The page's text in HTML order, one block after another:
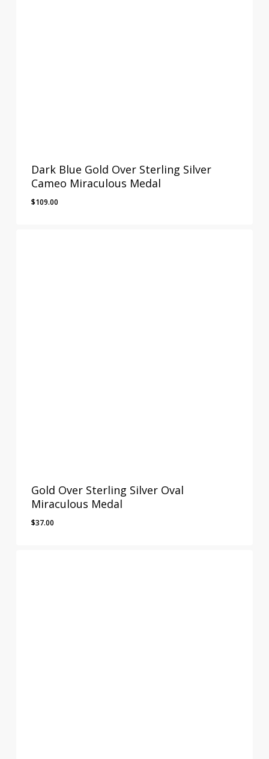
Dark Blue Gold Over Sterling Silver
Cameo Miraculous Medal
$109.00
Gold Over Sterling Silver Oval
Miraculous Medal
$37.00